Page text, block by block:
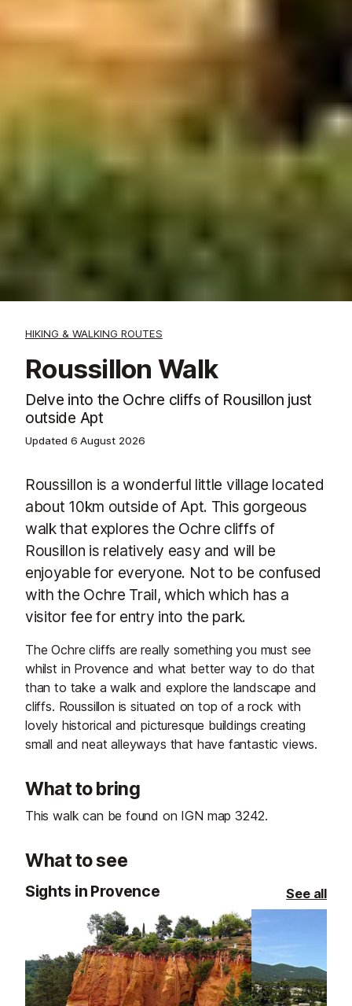
HIKING & WALKING ROUTES
Roussillon Walk
Delve into the Ochre cliffs of Rousillon just
outside Apt
Updated 6 August 2026
Roussillon is a wonderful little village located
about 10km outside of Apt. This gorgeous
walk that explores the Ochre cliffs of
Rousillon is relatively easy and will be
enjoyable for everyone. Not to be confused
with the Ochre Trail, which which has a
visitor fee for entry into the park.
The Ochre cliffs are really something you must see
whilst in Provence and what better way to do that
than to take a walk and explore the landscape and
cliffs. Roussillon is situated on top of a rock with
lovely historical and picturesque buildings creating
small and neat alleyways that have fantastic views.
What to bring
This walk can be found on IGN map 3242.
What to see
Sights in Provence See all